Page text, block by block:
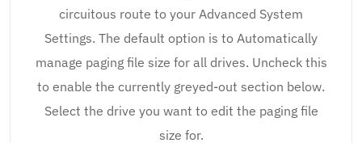
circuitous route to your Advanced System
Settings. The default option is to Automatically
manage paging file size for all drives. Uncheck this
to enable the currently greyed-out section below.
Select the drive you want to edit the paging file
size for.